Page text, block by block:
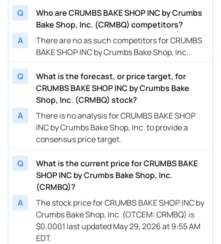
Q
Who are CRUMBS BAKE SHOP INC by Crumbs
Bake Shop, Inc. (CRMBQ) competitors?
A
There are no as such competitors for CRUMBS
BAKE SHOP INC by Crumbs Bake Shop, Inc..
Q
What is the forecast, or price target, for
CRUMBS BAKE SHOP INC by Crumbs Bake
Shop, Inc. (CRMBQ) stock?
A
There is no analysis for CRUMBS BAKE SHOP
INC by Crumbs Bake Shop, Inc. to provide a
consensus price target.
Q
What is the current price for CRUMBS BAKE
SHOP INC by Crumbs Bake Shop, Inc.
(CRMBQ)?
A
The stock price for CRUMBS BAKE SHOP INC by
Crumbs Bake Shop, Inc. (OTCEM: CRMBQ) is
$0.0001 last updated May 29, 2026 at 9:55 AM
EDT.